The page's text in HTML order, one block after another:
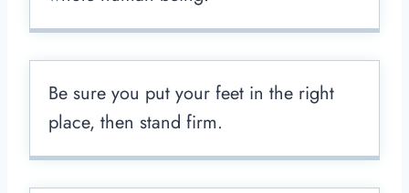
Be sure you put your feet in the right
place, then stand firm.